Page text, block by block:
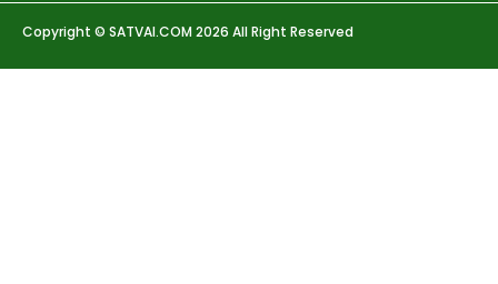
Copyright © SATVAI.COM 2026 All Right Reserved